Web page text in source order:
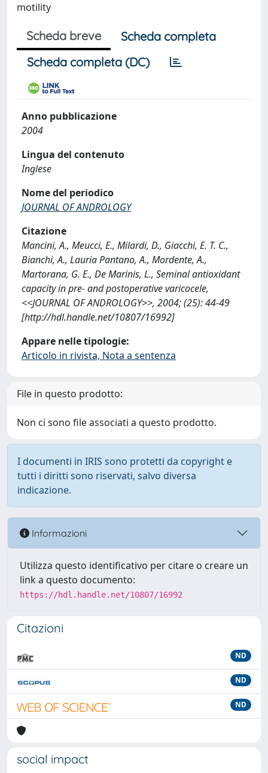
motility
Scheda breve
Scheda completa
Scheda completa (DC)
Anno pubblicazione
2004
Lingua del contenuto
Inglese
Nome del periodico
JOURNAL OF ANDROLOGY
Citazione
Mancini, A., Meucci, E., Milardi, D., Giacchi, E. T. C.,
Bianchi, A., Lauria Pantano, A., Mordente, A.,
Martorana, G. E., De Marinis, L., Seminal antioxidant
capacity in pre- and postoperative varicocele,
<<JOURNAL OF ANDROLOGY>>, 2004; (25): 44-49
[http://hdl.handle.net/10807/16992]
Appare nelle tipologie:
Articolo in rivista, Nota a sentenza
File in questo prodotto:
Non ci sono file associati a questo prodotto.
I documenti in IRIS sono protetti da copyright e
tutti i diritti sono riservati, salvo diversa
indicazione.
Informazioni
Utilizza questo identificativo per citare o creare un
link a questo documento:
https://hdl.handle.net/10807/16992
Citazioni
ND
ND
ND
social impact